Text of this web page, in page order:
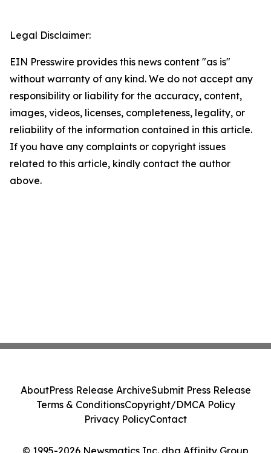
Legal Disclaimer:
EIN Presswire provides this news content "as is"
without warranty of any kind. We do not accept any
responsibility or liability for the accuracy, content,
images, videos, licenses, completeness, legality, or
reliability of the information contained in this article.
If you have any complaints or copyright issues
related to this article, kindly contact the author
above.
© 1995-2026 Newsmatics Inc. dba Affinity Group
AboutPress Release ArchiveSubmit Press Release
Terms & ConditionsCopyright/DMCA Policy
Privacy PolicyContact